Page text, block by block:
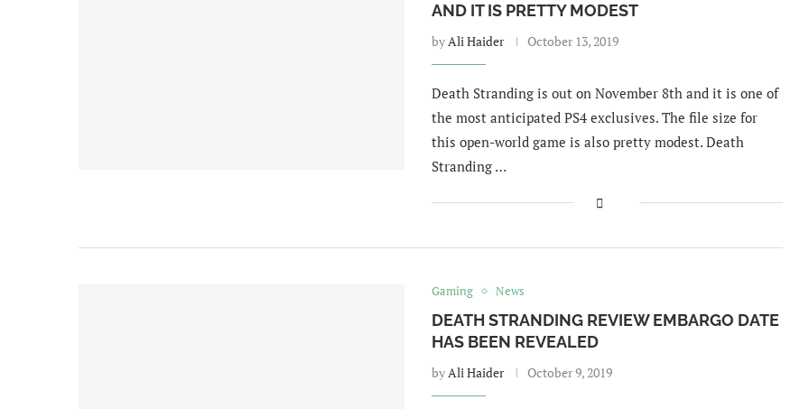
AND IT IS PRETTY MODEST
byAli Haider October 13, 2019
Death Stranding is out on November 8th and it is one of
the most anticipated PS4 exclusives. The file size for
this open-world game is also pretty modest. Death
Stranding …
Gaming News
DEATH STRANDING REVIEW EMBARGO DATE
HAS BEEN REVEALED
byAli Haider October 9, 2019